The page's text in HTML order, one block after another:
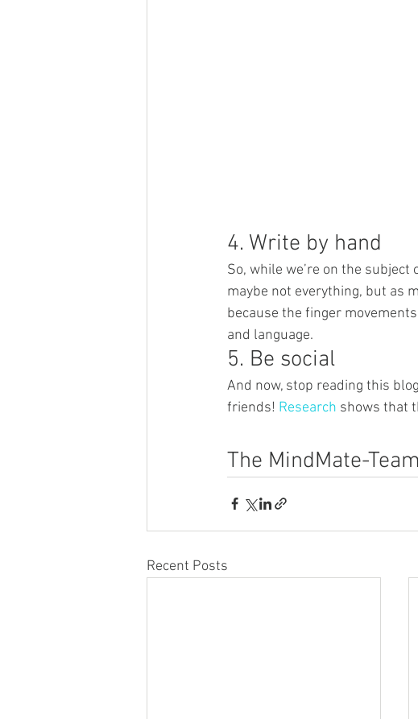
4. Write by hand
So, while we’re on the
maybe not everything, but as
because the finger
and language.
5. Be social
And now, stop reading this
friends! Research shows that
The MindMate-
Recent Posts